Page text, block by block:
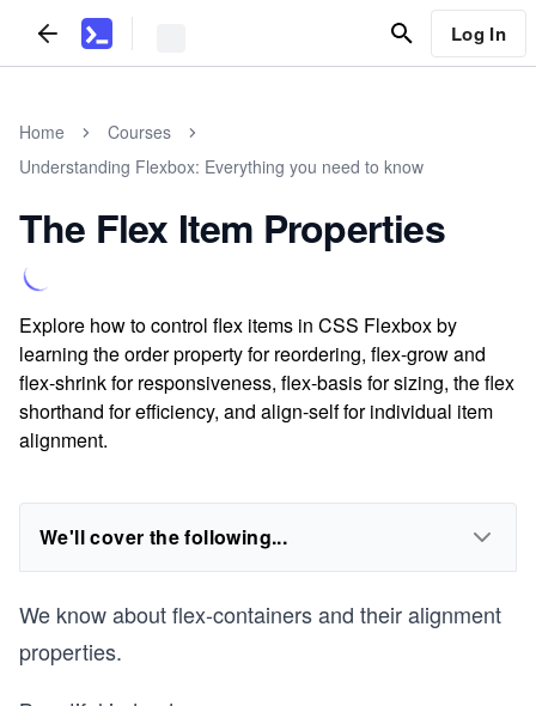
Log In
Home
Courses
Understanding Flexbox: Everything you need to know
The Flex Item Properties
Explore how to control flex items in CSS Flexbox by
learning the order property for reordering, flex-grow and
flex-shrink for responsiveness, flex-basis for sizing, the flex
shorthand for efficiency, and align-self for individual item
alignment.
We'll cover the following...
We know about flex-containers and their alignment
properties.